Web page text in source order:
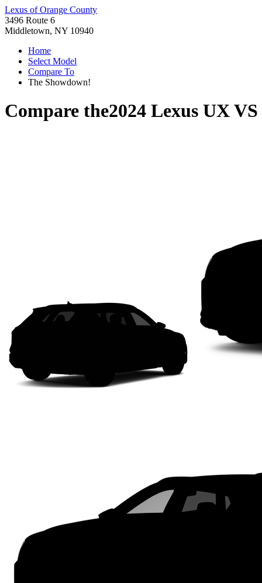
Lexus of Orange County
3496 Route 6
Middletown, NY 10940
Home
Select Model
Compare To
The Showdown!
Compare the2024 Lexus UXVS